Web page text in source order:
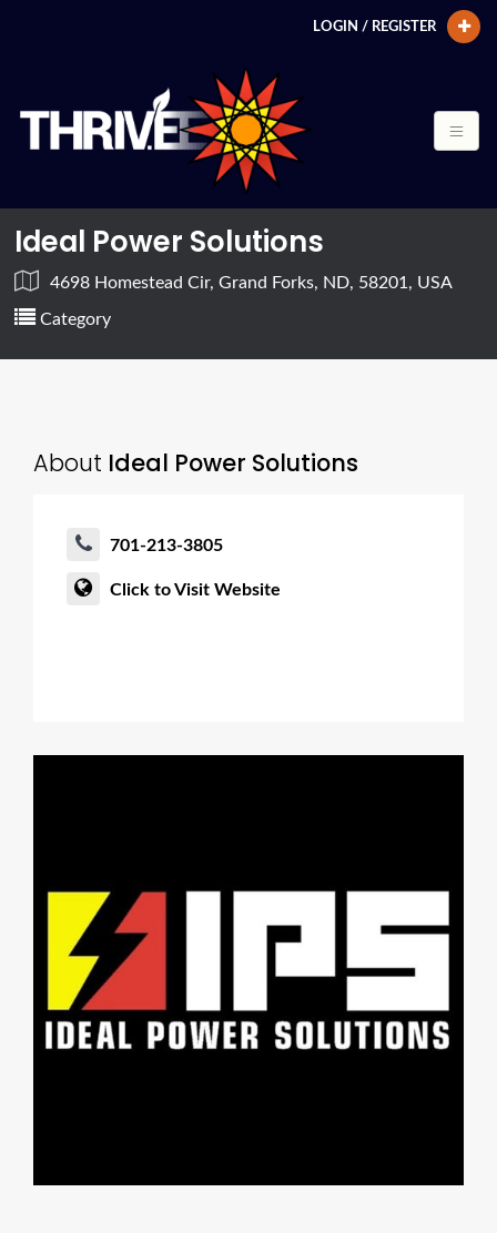
LOGIN / REGISTER
Ideal Power Solutions
4698 Homestead Cir, Grand Forks, ND, 58201, USA
Category
About Ideal Power Solutions
701-213-3805
Click to Visit Website